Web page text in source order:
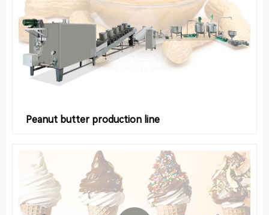
Peanut butter production line